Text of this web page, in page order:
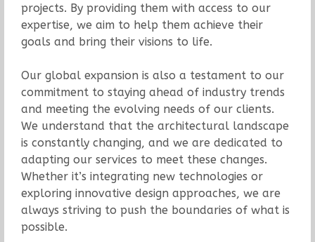
projects. By providing them with access to our
expertise, we aim to help them achieve their
goals and bring their visions to life.
Our global expansion is also a testament to our
commitment to staying ahead of industry trends
and meeting the evolving needs of our clients.
We understand that the architectural landscape
is constantly changing, and we are dedicated to
adapting our services to meet these changes.
Whether it’s integrating new technologies or
exploring innovative design approaches, we are
always striving to push the boundaries of what is
possible.